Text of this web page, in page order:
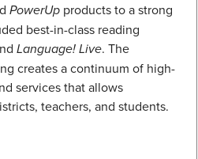
PowerUp products to a strong
best-in-class reading
Language! Live. The
creates a continuum of high-
services that allows
teachers, and students.